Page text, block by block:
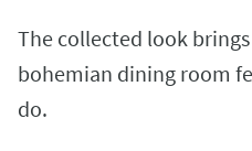
The collected look
bohemian dining room
do.